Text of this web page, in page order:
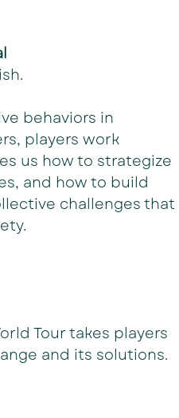
behaviors in
players work
us how to strategize
and how to build
challenges that
Tour takes players
and its solutions.